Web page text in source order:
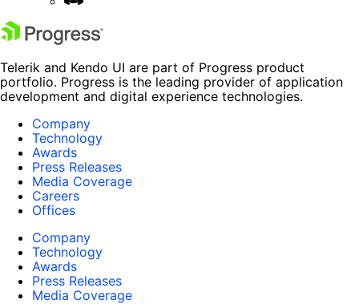
Telerik and Kendo UI are part of Progress product
portfolio. Progress is the leading provider of application
development and digital experience technologies.
Company
Technology
Awards
Press Releases
Media Coverage
Careers
Offices
Company
Technology
Awards
Press Releases
Media Coverage